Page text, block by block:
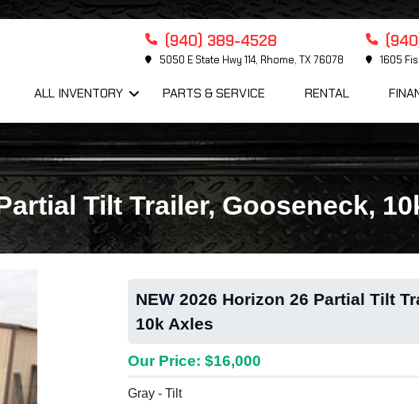
(940) 389-4528
5050 E State Hwy 114, Rhome, TX 76078 1605
ALL INVENTORY PARTS & SERVICE RENTAL
Tilt Trailer, Gooseneck,
NEW 2026 Horizon 26 Partial Tilt
10k Axles
Our Price: $16,000
Gray - Tilt